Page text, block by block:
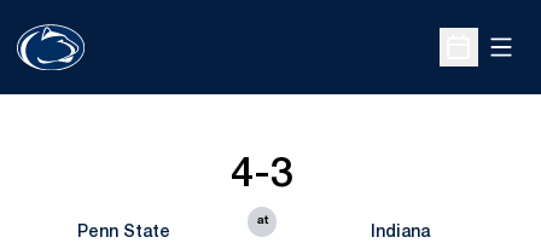
Open
Penn State
4-3
at
Indiana